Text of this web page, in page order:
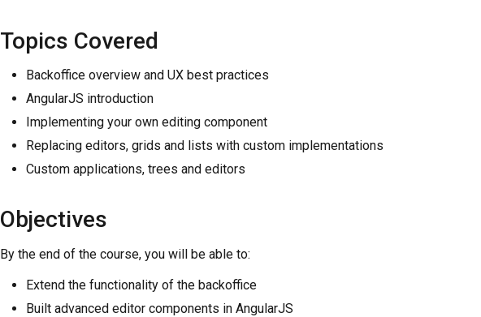
Topics Covered
Backoffice overview and UX best practices
AngularJS introduction
Implementing your own editing component
Replacing editors, grids and lists with custom implementations
Custom applications, trees and editors
Objectives
By the end of the course, you will be able to:
Extend the functionality of the backoffice
Built advanced editor components in AngularJS